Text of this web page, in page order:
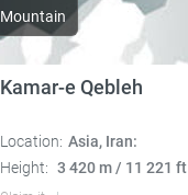
Mountain
Kamar-e Qebleh
Location: Asia, Iran:
Height: 3 420 m / 11 221 ft